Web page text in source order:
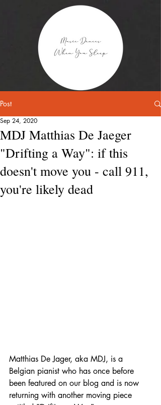
Post
MDJ Matthias De Jaeger
"Drifting a Way": if this
doesn't move you - call 911,
you're likely dead
Sep 24, 2020
Matthias De Jager, aka MDJ, is a
Belgian pianist who has once before
been featured on our blog and is now
returning with another moving piece